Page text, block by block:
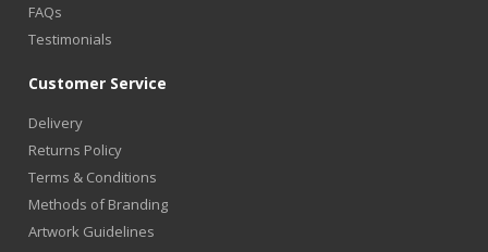
FAQs
Testimonials
Customer Service
Delivery
Returns Policy
Terms & Conditions
Methods of Branding
Artwork Guidelines